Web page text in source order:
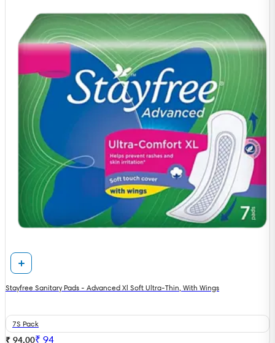
Stayfree Sanitary Pads - Advanced Xl Soft Ultra-Thin, With Wings
7S Pack
₹ 94.00₹ 94